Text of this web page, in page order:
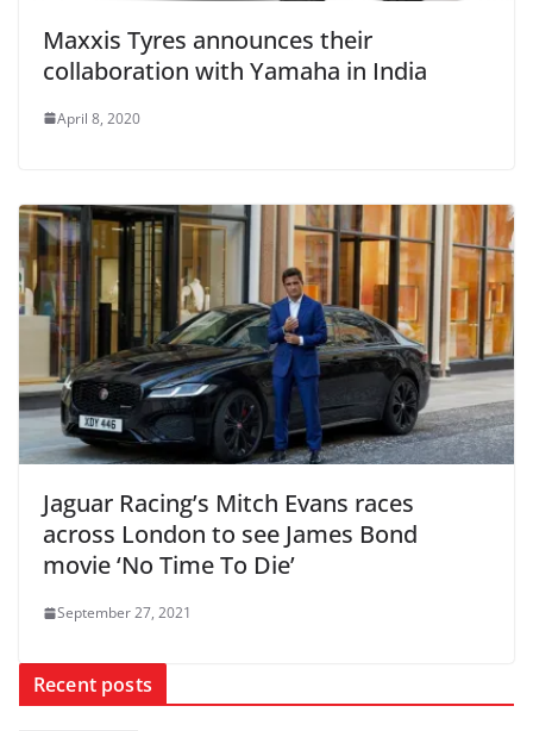
Maxxis Tyres announces their
collaboration with Yamaha in India
April 8, 2020
Jaguar Racing’s Mitch Evans races
across London to see James Bond
movie ‘No Time To Die’
September 27, 2021
Recent posts